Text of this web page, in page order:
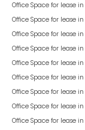
Office Space for lease in
Office Space for lease in
Office Space for lease in
Office Space for lease in
Office Space for lease in
Office Space for lease in
Office Space for lease in
Office Space for lease in
Office Space for lease in